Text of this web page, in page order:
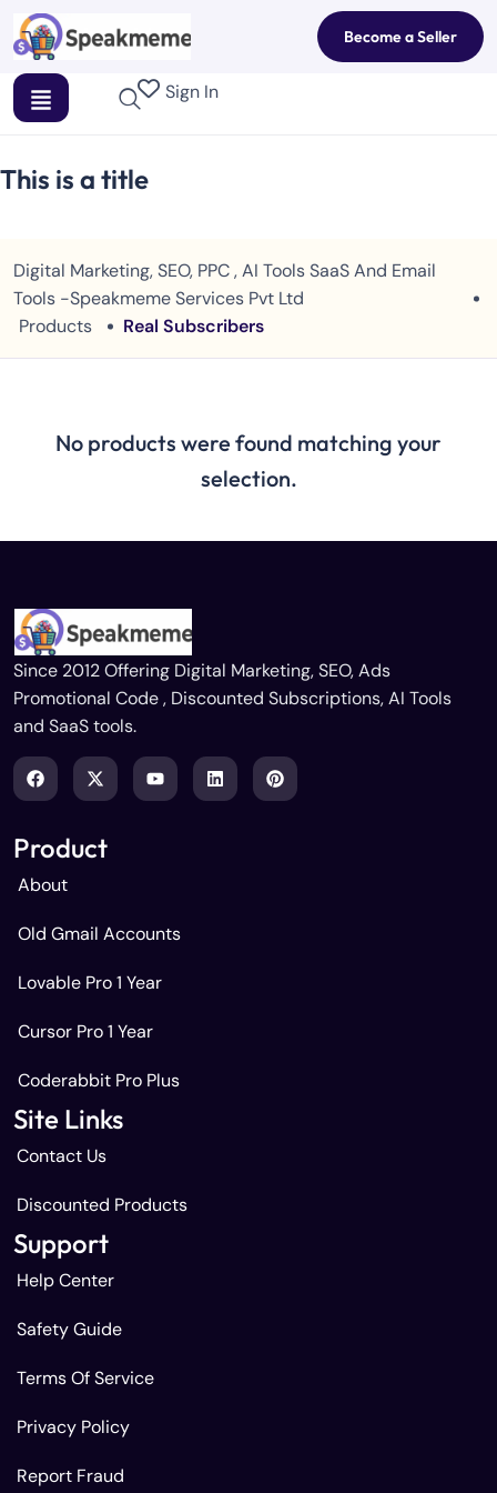
Become a Seller
Sign In
This is a title
Digital Marketing, SEO, PPC , AI Tools SaaS And Email
Tools -Speakmeme Services Pvt Ltd
Products
Real Subscribers
No products were found matching your
selection.
Since 2012 Offering Digital Marketing, SEO, Ads
Promotional Code , Discounted Subscriptions, AI Tools
and SaaS tools.
Product
About
Old Gmail Accounts
Lovable Pro 1 Year
Cursor Pro 1 Year
Coderabbit Pro Plus
Site Links
Contact Us
Discounted Products
Support
Help Center
Safety Guide
Terms Of Service
Privacy Policy
Report Fraud